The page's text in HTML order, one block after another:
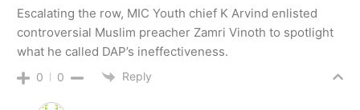
Escalating the row, MIC Youth chief K Arvind enlisted
controversial Muslim preacher Zamri Vinoth to spotlight
what he called DAP’s ineffectiveness.
0 0 Reply